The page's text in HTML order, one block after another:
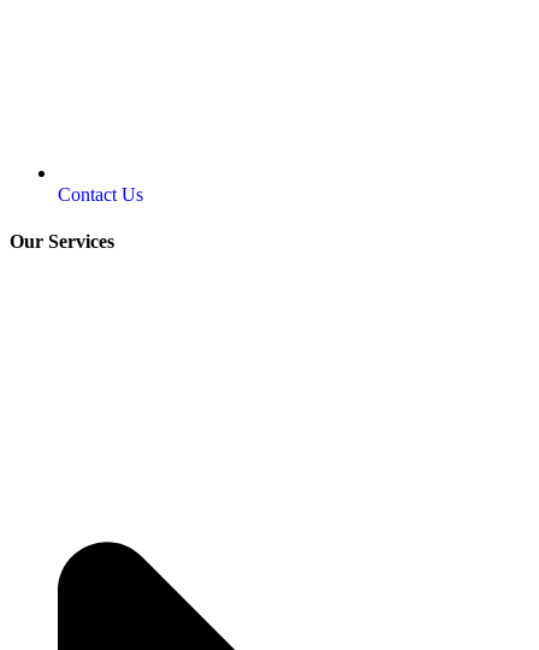
Contact Us
Our Services